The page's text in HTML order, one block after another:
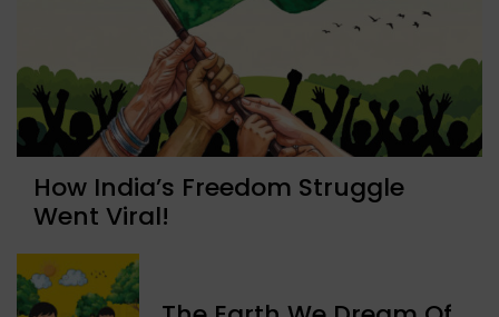
How India’s Freedom Struggle
Went Viral!